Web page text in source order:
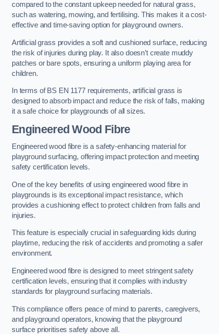
compared to the constant upkeep needed for natural grass,
such as watering, mowing, and fertilising. This makes it a cost-
effective and time-saving option for playground owners.
Artificial grass provides a soft and cushioned surface, reducing
the risk of injuries during play. It also doesn’t create muddy
patches or bare spots, ensuring a uniform playing area for
children.
In terms of BS EN 1177 requirements, artificial grass is
designed to absorb impact and reduce the risk of falls, making
it a safe choice for playgrounds of all sizes.
Engineered Wood Fibre
Engineered wood fibre is a safety-enhancing material for
playground surfacing, offering impact protection and meeting
safety certification levels.
One of the key benefits of using engineered wood fibre in
playgrounds is its exceptional impact resistance, which
provides a cushioning effect to protect children from falls and
injuries.
This feature is especially crucial in safeguarding kids during
playtime, reducing the risk of accidents and promoting a safer
environment.
Engineered wood fibre is designed to meet stringent safety
certification levels, ensuring that it complies with industry
standards for playground surfacing materials.
This compliance offers peace of mind to parents, caregivers,
and playground operators, knowing that the playground
surface prioritises safety above all.